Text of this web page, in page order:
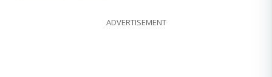
ADVERTISEMENT